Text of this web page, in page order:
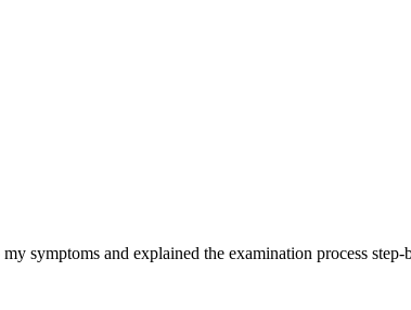
symptoms and explained the examination process step-